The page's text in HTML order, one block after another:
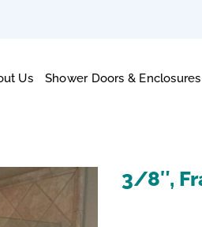
Us Shower Doors & Enclosures
3/8″,